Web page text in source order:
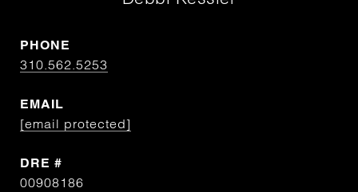
PHONE
310.562.5253
EMAIL
[email protected]
DRE #
00908186